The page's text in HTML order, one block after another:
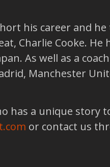
his career and
Charlie Cooke. He
As well as a
Manchester
has a unique story
or contact us